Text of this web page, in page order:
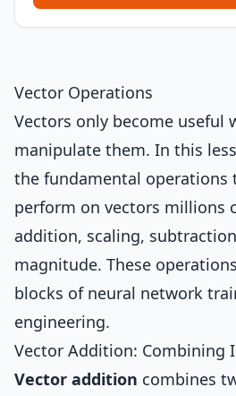
Vector Operations
Vectors only become useful
manipulate them. In this
the fundamental operations
perform on vectors millions
addition, scaling,
magnitude. These
blocks of neural network
engineering.
Vector Addition: Combining
Vector addition combines